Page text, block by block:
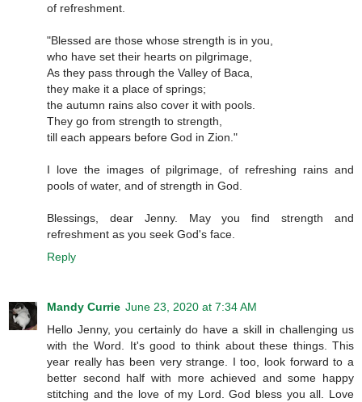
of refreshment.
"Blessed are those whose strength is in you,
who have set their hearts on pilgrimage,
As they pass through the Valley of Baca,
they make it a place of springs;
the autumn rains also cover it with pools.
They go from strength to strength,
till each appears before God in Zion."
I love the images of pilgrimage, of refreshing rains and
pools of water, and of strength in God.
Blessings, dear Jenny. May you find strength and
refreshment as you seek God's face.
Reply
Mandy Currie June 23, 2020 at 7:34 AM
Hello Jenny, you certainly do have a skill in challenging us
with the Word. It's good to think about these things. This
year really has been very strange. I too, look forward to a
better second half with more achieved and some happy
stitching and the love of my Lord. God bless you all. Love